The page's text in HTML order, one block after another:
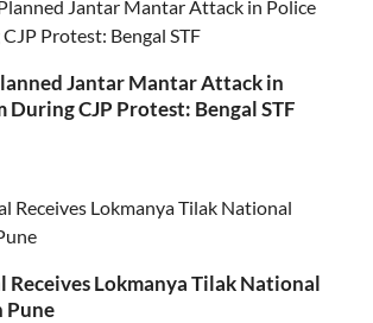
Jantar Mantar Attack in
CJP Protest: Bengal STF
Receives Lokmanya Tilak National
Pune